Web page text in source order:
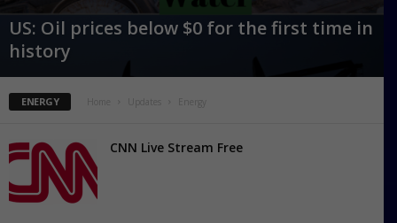
US: Oil prices below $0 for the first time in
history
ENERGY Home Updates Energy
CNN Live Stream Free